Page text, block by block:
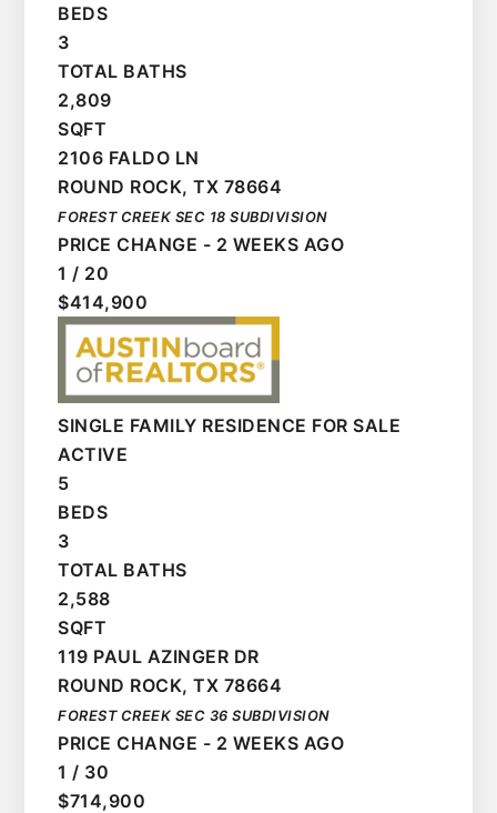
BEDS
3
TOTAL BATHS
2,809
SQFT
2106 FALDO LN
ROUND ROCK,TX 78664
FOREST CREEK SEC 18 SUBDIVISION
PRICE CHANGE - 2 WEEKS AGO
1 / 20
$414,900
SINGLE FAMILY RESIDENCE FOR SALE
ACTIVE
5
BEDS
3
TOTAL BATHS
2,588
SQFT
119 PAUL AZINGER DR
ROUND ROCK,TX 78664
FOREST CREEK SEC 36 SUBDIVISION
PRICE CHANGE - 2 WEEKS AGO
1 / 30
$714,900